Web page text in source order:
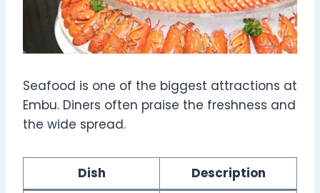
Seafood is one of the biggest attractions at
Embu. Diners often praise the freshness and
the wide spread.
Dish Description